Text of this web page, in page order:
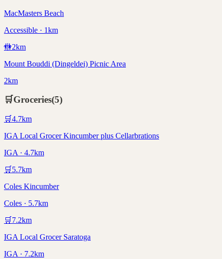
MacMasters Beach
Accessible · 1km
🚻2km
Mount Bouddi (Dingeldei) Picnic Area
2km
🛒Groceries(5)
🛒4.7km
IGA Local Grocer Kincumber plus Cellarbrations
IGA · 4.7km
🛒 5.7km
Coles Kincumber
Coles · 5.7km
🛒 7.2km
IGA Local Grocer Saratoga
IGA · 7.2km